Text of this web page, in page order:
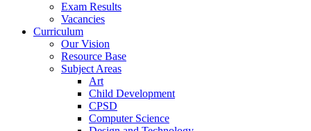
Exam Results
Vacancies
Curriculum
Our Vision
Resource Base
Subject Areas
Art
Child Development
CPSD
Computer Science